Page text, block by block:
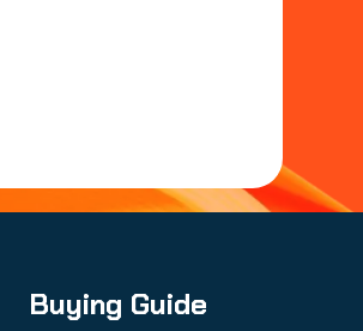
Buying Guide